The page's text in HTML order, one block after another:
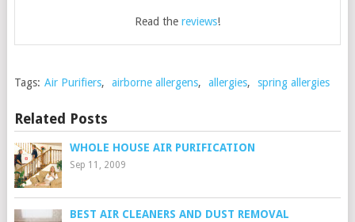
Read the reviews!
Tags: Air Purifiers, airborne allergens, allergies, spring allergies
Related Posts
WHOLE HOUSE AIR PURIFICATION
Sep 11, 2009
BEST AIR CLEANERS AND DUST REMOVAL